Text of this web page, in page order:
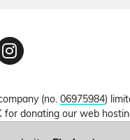
Instagram
(no. 06975984)
for donating our web